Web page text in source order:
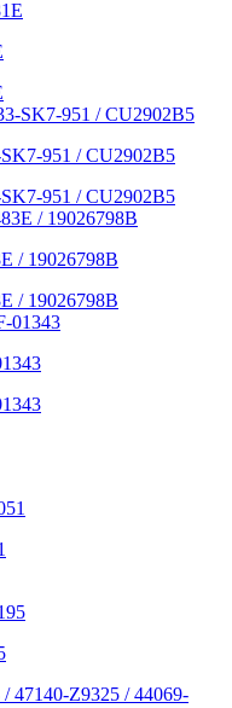
951 / CU2902B5
951 / CU2902B5
/ 19026798B
/ 19026798B
47140-Z9325 / 44069-